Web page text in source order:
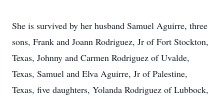
She is survived by her husband Samuel Aguirre, three
sons, Frank and Joann Rodriguez, Jr of Fort Stockton,
Texas, Johnny and Carmen Rodriguez of Uvalde,
Texas, Samuel and Elva Aguirre, Jr of Palestine,
Texas, five daughters, Yolanda Rodriguez of Lubbock,